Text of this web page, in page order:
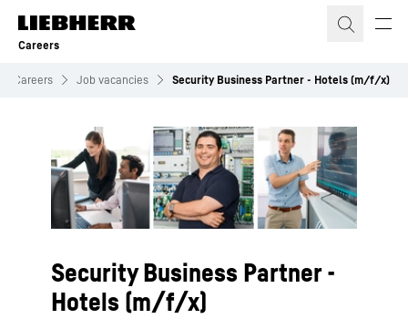
Skip to content
Careers
Careers Job vacancies Security Business Partner - Hotels (m/f/x)
Security Business Partner -
Hotels (m/f/x)